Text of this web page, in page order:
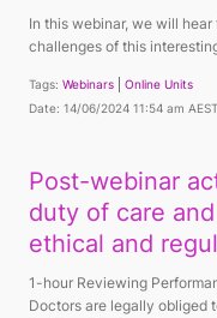
In this webinar, we will
challenges of this
Tags: Webinars
Online Units
Date: 14/06/2024 11:54 am AEST
Post-webinar
duty of care
ethical and
1-hour Reviewing
Doctors are legally obliged